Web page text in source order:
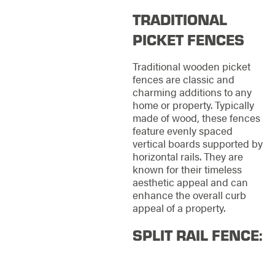
TRADITIONAL
PICKET FENCES
Traditional wooden picket
fences are classic and
charming additions to any
home or property. Typically
made of wood, these fences
feature evenly spaced
vertical boards supported by
horizontal rails. They are
known for their timeless
aesthetic appeal and can
enhance the overall curb
appeal of a property.
SPLIT RAIL FENCE: